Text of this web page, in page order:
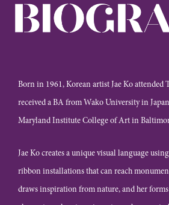
Born in 1961, Korean artist Jae Ko attended
received a BA from Wako University in
Maryland Institute College of Art in
Jae Ko creates a unique visual language
ribbon installations that can reach
draws inspiration from nature, and her